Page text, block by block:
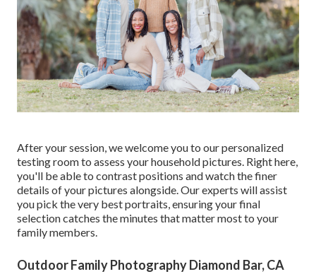
After your session, we welcome you to our personalized
testing room to assess your household pictures. Right here,
you'll be able to contrast positions and watch the finer
details of your pictures alongside. Our experts will assist
you pick the very best portraits, ensuring your final
selection catches the minutes that matter most to your
family members.
Outdoor Family Photography Diamond Bar, CA